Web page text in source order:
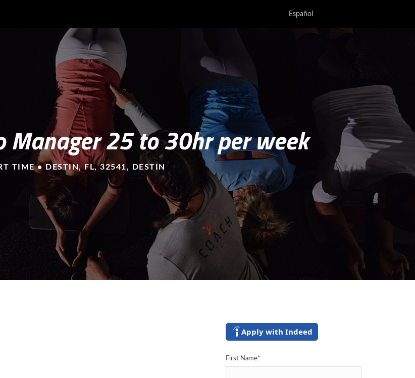
Español
Manager 25 to 30hr per week
TIME • DESTIN, FL, 32541, DESTIN
Apply with Indeed
First Name*